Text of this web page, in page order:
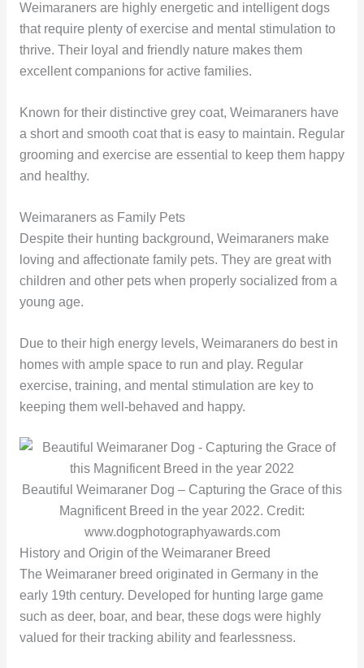
Weimaraners are highly energetic and intelligent dogs
that require plenty of exercise and mental stimulation to
thrive. Their loyal and friendly nature makes them
excellent companions for active families.
Known for their distinctive grey coat, Weimaraners have
a short and smooth coat that is easy to maintain. Regular
grooming and exercise are essential to keep them happy
and healthy.
Weimaraners as Family Pets
Despite their hunting background, Weimaraners make
loving and affectionate family pets. They are great with
children and other pets when properly socialized from a
young age.
Due to their high energy levels, Weimaraners do best in
homes with ample space to run and play. Regular
exercise, training, and mental stimulation are key to
keeping them well-behaved and happy.
Beautiful Weimaraner Dog – Capturing the Grace of this
Magnificent Breed in the year 2022. Credit:
www.dogphotographyawards.com
History and Origin of the Weimaraner Breed
The Weimaraner breed originated in Germany in the
early 19th century. Developed for hunting large game
such as deer, boar, and bear, these dogs were highly
valued for their tracking ability and fearlessness.